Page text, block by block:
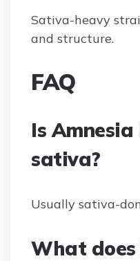
Sativa-heavy
and structure.
FAQ
Is
sativa?
Usually sativa-
What